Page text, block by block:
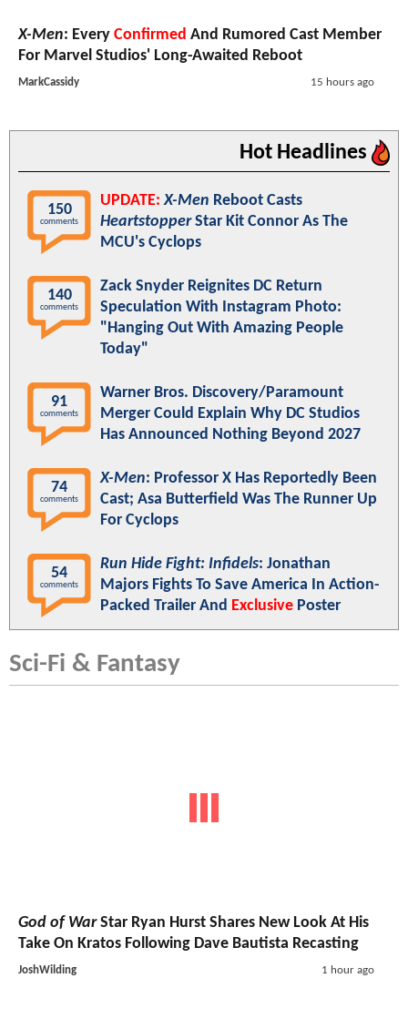
X-Men: Every Confirmed And Rumored Cast Member
For Marvel Studios' Long-Awaited Reboot
MarkCassidy 15 hours ago
Hot Headlines
150
comments
UPDATE: X-Men Reboot Casts
HeartstopperStar Kit Connor As The
MCU's Cyclops
140
comments
Zack Snyder Reignites DC Return
Speculation With Instagram Photo:
"Hanging Out With Amazing People
Today"
91
comments
Warner Bros. Discovery/Paramount
Merger Could Explain Why DC Studios
Has Announced Nothing Beyond 2027
74
comments
X-Men: Professor X Has Reportedly Been
Cast; Asa Butterfield Was The Runner Up
For Cyclops
54
comments
Run Hide Fight: Infidels: Jonathan
Majors Fights To Save America In Action-
Packed Trailer And Exclusive Poster
Sci-Fi & Fantasy
God of WarStar Ryan Hurst Shares New Look At His
Take On Kratos Following Dave Bautista Recasting
JoshWilding 1 hour ago